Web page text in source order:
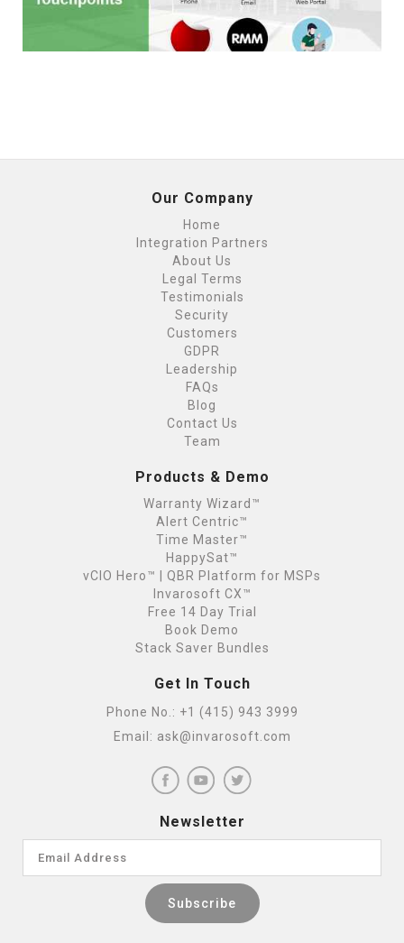
Our Company
Home
Integration Partners
About Us
Legal Terms
Testimonials
Security
Customers
GDPR
Leadership
FAQs
Blog
Contact Us
Team
Products & Demo
Warranty Wizard™
Alert Centric™
Time Master™
HappySat™
vCIO Hero™ | QBR Platform for MSPs
Invarosoft CX™
Free 14 Day Trial
Book Demo
Stack Saver Bundles
Get In Touch
Phone No.: +1 (415) 943 3999
Email: ask@invarosoft.com
Newsletter